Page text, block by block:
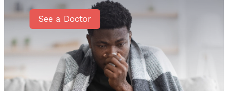
See a Doctor